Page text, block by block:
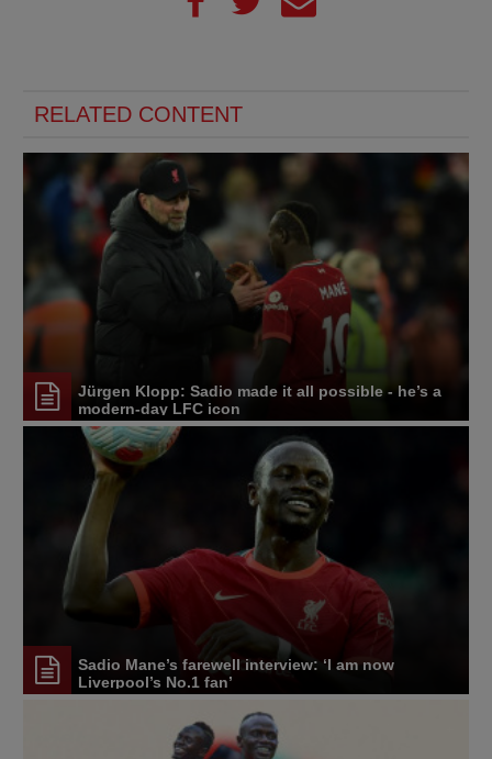
RELATED CONTENT
Jürgen Klopp: Sadio made it all possible - he’s a
modern-day LFC icon
Sadio Mane’s farewell interview: ‘I am now
Liverpool’s No.1 fan’